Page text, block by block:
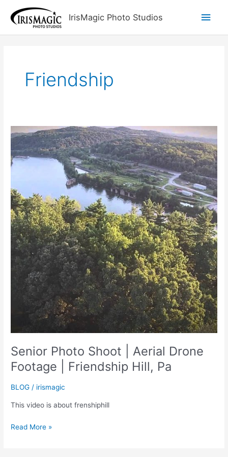
content
IrisMagic Photo Studios
Main
Friendship
Senior Photo Shoot | Aerial Drone
Footage | Friendship Hill, Pa
BLOG / irismagic
This video is about frenshiphill
Senior
Read More »